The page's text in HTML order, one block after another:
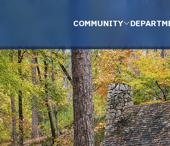
COMMUNITY